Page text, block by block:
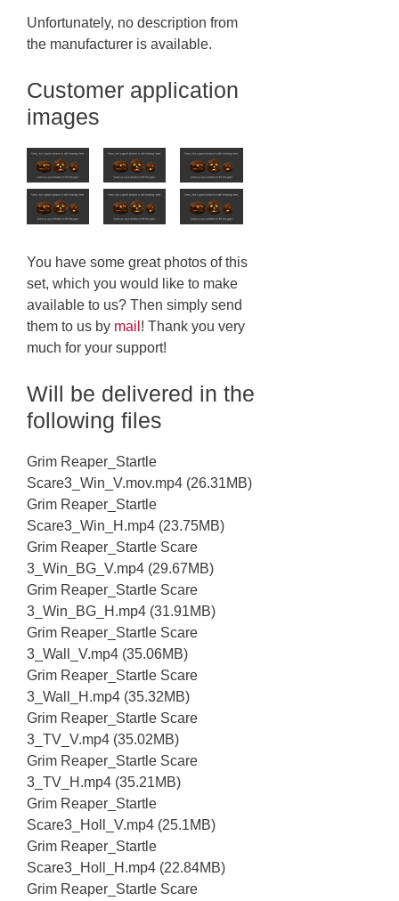
Unfortunately, no description from
the manufacturer is available.
Customer application
images
You have some great photos of this
set, which you would like to make
available to us? Then simply send
them to us by mail ! Thank you very
much for your support!
Will be delivered in the
following files
Grim Reaper_Startle
Scare3_Win_V.mov.mp4 (26.31MB)
Grim Reaper_Startle
Scare3_Win_H.mp4 (23.75MB)
Grim Reaper_Startle Scare
3_Win_BG_V.mp4 (29.67MB)
Grim Reaper_Startle Scare
3_Win_BG_H.mp4 (31.91MB)
Grim Reaper_Startle Scare
3_Wall_V.mp4 (35.06MB)
Grim Reaper_Startle Scare
3_Wall_H.mp4 (35.32MB)
Grim Reaper_Startle Scare
3_TV_V.mp4 (35.02MB)
Grim Reaper_Startle Scare
3_TV_H.mp4 (35.21MB)
Grim Reaper_Startle
Scare3_Holl_V.mp4 (25.1MB)
Grim Reaper_Startle
Scare3_Holl_H.mp4 (22.84MB)
Grim Reaper_Startle Scare